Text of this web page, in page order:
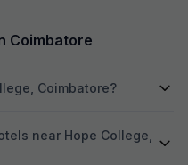
Coimbatore
Coimbatore?
near Hope College,